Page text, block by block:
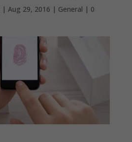
| Aug 29, 2016 | General | 0